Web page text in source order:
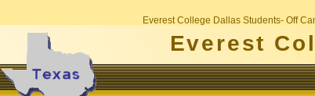
Everest College Dallas Students- Off
Everest